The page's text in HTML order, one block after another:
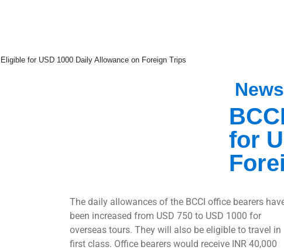
for USD 1000 Daily Allowance on Foreign Trips
News
for
The daily allowances of the BCCI office bearers
been increased from USD 750 to USD 1000 for
overseas tours. They will also be eligible to travel in
first class. Office bearers would receive INR 40,000